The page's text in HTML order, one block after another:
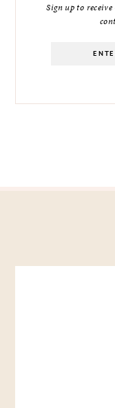
Sign up to